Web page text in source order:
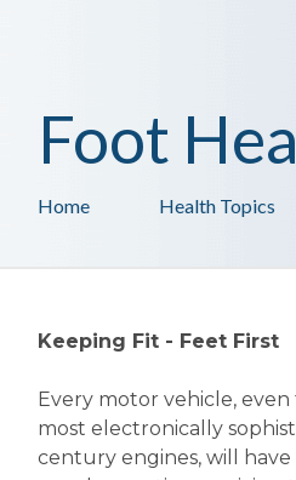
Health Topics
Home
Foot
Keeping Fit - Feet First
Every motor vehicle,
most electronically
century engines, will have